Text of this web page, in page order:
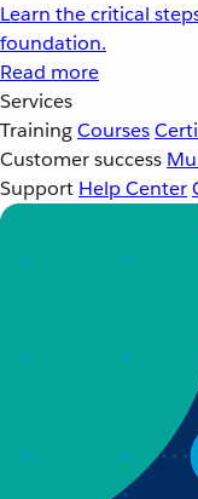
Learn the critical
foundation.
Read more
Services
TrainingCourses
Customer success
Support Help Center